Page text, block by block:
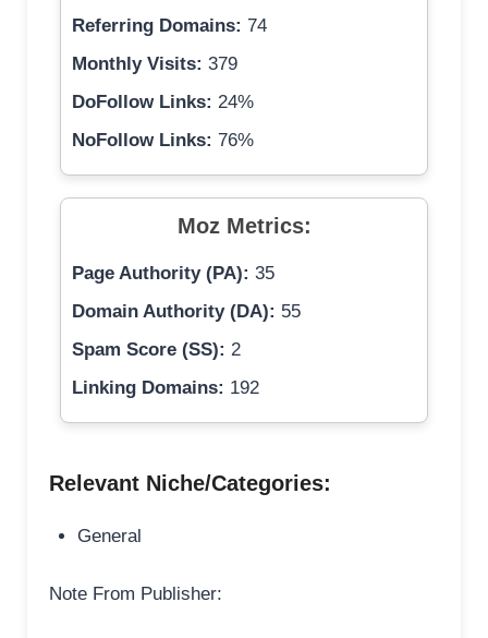
Referring Domains: 74
Monthly Visits: 379
DoFollow Links: 24%
NoFollow Links: 76%
Moz Metrics:
Page Authority (PA): 35
Domain Authority (DA): 55
Spam Score (SS): 2
Linking Domains: 192
Relevant Niche/Categories:
General
Note From Publisher: